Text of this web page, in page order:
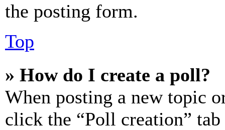
the posting form.
Top
» How do I create a poll?
When posting a new topic
click the “Poll creation”